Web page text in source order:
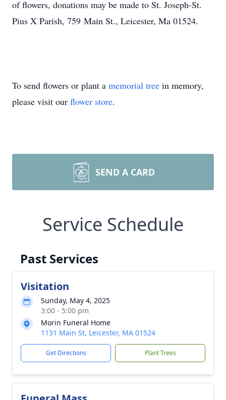
of flowers, donations may be made to St. Joseph-St.
Pius X Parish, 759 Main St., Leicester, Ma 01524.
To send flowers or plant a memorial tree in memory,
please visit our flower store.
SEND A CARD
Service Schedule
Past Services
Visitation
Sunday, May 4, 2025
3:00 - 5:00 pm
Morin Funeral Home
1131 Main St, Leicester, MA 01524
Get Directions Plant Trees